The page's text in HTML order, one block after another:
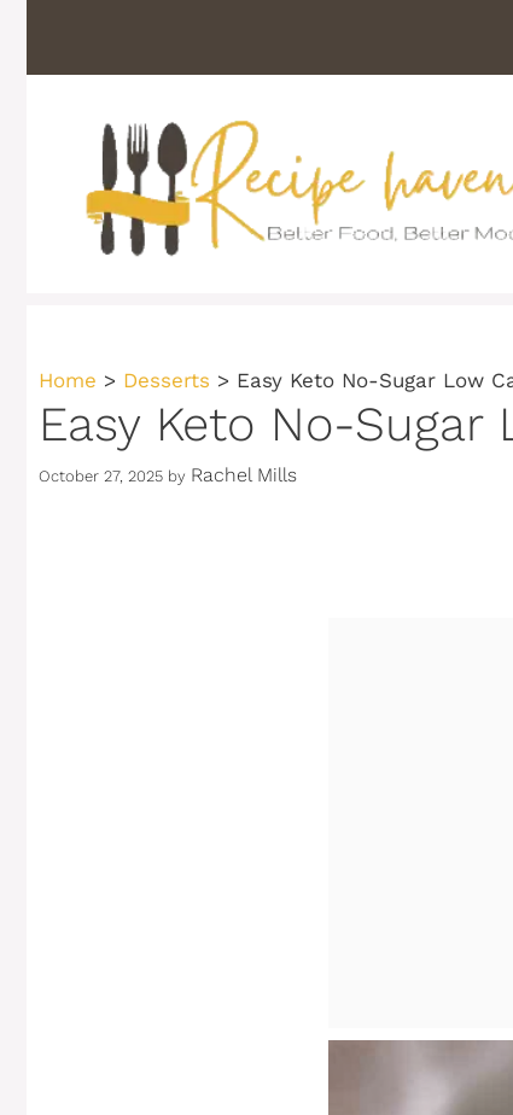
content
Home > Desserts > Easy Keto No-Sugar Low
Easy Keto No-Sugar
October 27, 2025 by Rachel Mills